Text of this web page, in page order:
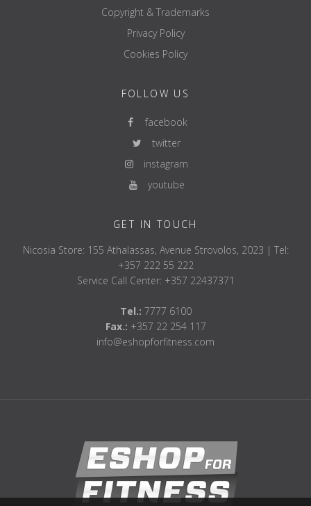
Copyright & Trademarks
Privacy Policy
Cookies Policy
FOLLOW US
facebook
twitter
instagram
youtube
GET IN TOUCH
Nicosia Store: 155 Athalassas, Avenue Strovolos, 2023 | Tel:
+357 222 55 222
Service Call Center: +357 22437371
Tel.: 7777 6100
Fax.: +357 22 254 117
info@eshopforfitness.com